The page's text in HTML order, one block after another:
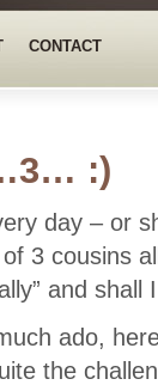
CONTACT
:)
day – or
3 cousins
and shall
ado,
the